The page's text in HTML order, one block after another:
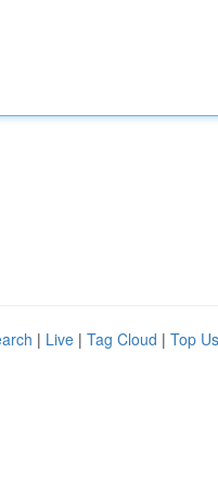
| Live | Tag Cloud | Top